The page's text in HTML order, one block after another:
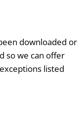
downloaded or
so we can offer
listed